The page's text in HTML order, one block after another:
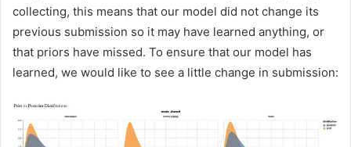
collecting, this means that our model did not change its
previous submission so it may have learned anything, or
that priors have missed. To ensure that our model has
learned, we would like to see a little change in submission: